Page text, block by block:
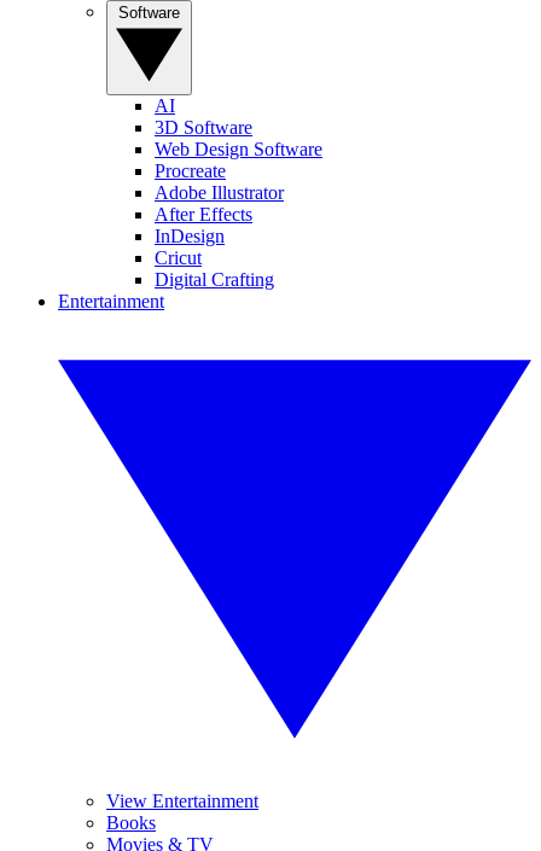
AI
3D Software
Web Design Software
Procreate
Adobe Illustrator
After Effects
InDesign
Cricut
Digital Crafting
Entertainment
View Entertainment
Books
Movies & TV